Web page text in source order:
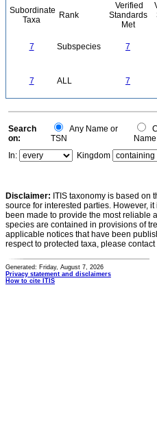
Subordinate
Taxa
Rank
Verified
Standards
Met
7 Subspecies 7
7 ALL 7
Search
on:
Any Name or
TSN
Name
In:
Kingdom
Disclaimer: ITIS taxonomy is based
source for interested parties. However,
been made to provide the most reliable
species are contained in provisions of
applicable notices that have been
respect to protected taxa, please
Generated: Friday, August 7, 2026
Privacy statement and disclaimers
How to cite ITIS